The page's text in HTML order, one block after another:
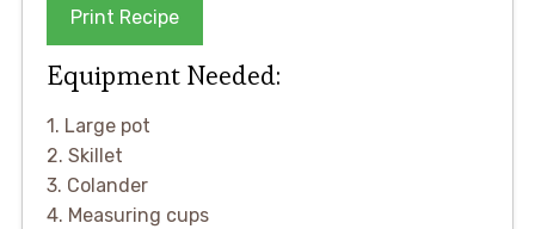
Print Recipe
Equipment Needed:
1. Large pot
2. Skillet
3. Colander
4. Measuring cups